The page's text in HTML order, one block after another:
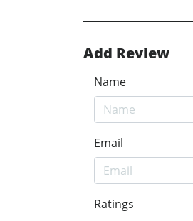
Add Review
Name
Email
Ratings